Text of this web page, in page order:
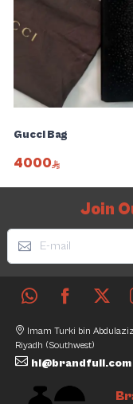
Gucci Bag
4000
Join
Imam Turki bin
Riyadh (Southwest)
hi@brandfull.com